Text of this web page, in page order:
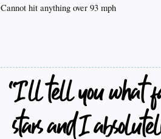
Cannot hit anything over 93 mph